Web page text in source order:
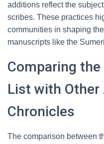
additions reflect the
scribes. These practices
communities in shaping
manuscripts like the
Comparing
List with Other
Chronicles
The comparison between